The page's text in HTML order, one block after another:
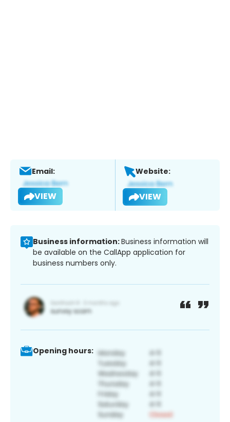
Email:
VIEW
Website:
VIEW
Business information:Business information will
be available on the CallApp application for
business numbers only.
Opening hours: